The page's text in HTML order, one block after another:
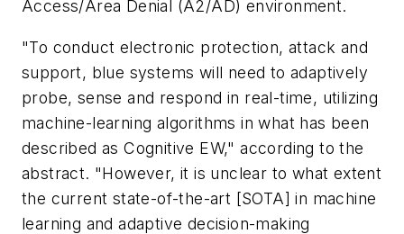
Access/Area Denial (A2/AD) environment.
"To conduct electronic protection, attack and
support, blue systems will need to adaptively
probe, sense and respond in real-time, utilizing
machine-learning algorithms in what has been
described as Cognitive EW," according to the
abstract. "However, it is unclear to what extent
the current state-of-the-art [SOTA] in machine
learning and adaptive decision-making